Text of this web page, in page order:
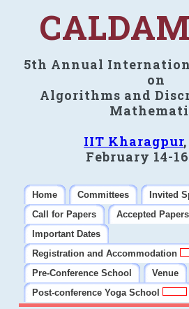
5th Annual
on
Algorithms and
IIT Kharagpur
February 14-
Home Committees
Invited
Call for Papers
Accepted Papers
Important Dates
Registration and Accommodation
Pre-Conference School
Venue
Post-conference Yoga School